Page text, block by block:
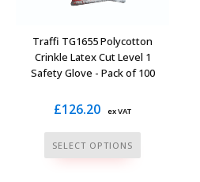
Traffi TG1655 Polycotton
Crinkle Latex Cut Level 1
Safety Glove - Pack of 100
£126.20 ex VAT
SELECT OPTIONS
This
product